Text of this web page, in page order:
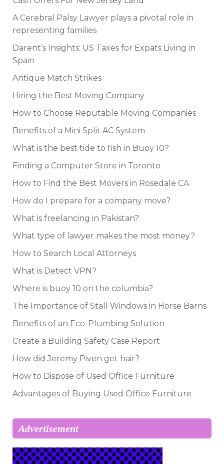
A Cerebral Palsy Lawyer plays a pivotal role in
representing families
Darent’s Insights: US Taxes for Expats Living in
Spain
Antique Match Strikes
Hiring the Best Moving Company
How to Choose Reputable Moving Companies
Benefits of a Mini Split AC System
What is the best tide to fish in Buoy 10?
Finding a Computer Store in Toronto
How to Find the Best Movers in Rosedale CA
How do I prepare for a company move?
What is freelancing in Pakistan?
What type of lawyer makes the most money?
How to Search Local Attorneys
What is Detect VPN?
Where is buoy 10 on the columbia?
The Importance of Stall Windows in Horse Barns
Benefits of an Eco-Plumbing Solution
Create a Building Safety Case Report
How did Jeremy Piven get hair?
How to Dispose of Used Office Furniture
Advantages of Buying Used Office Furniture
Advertisement